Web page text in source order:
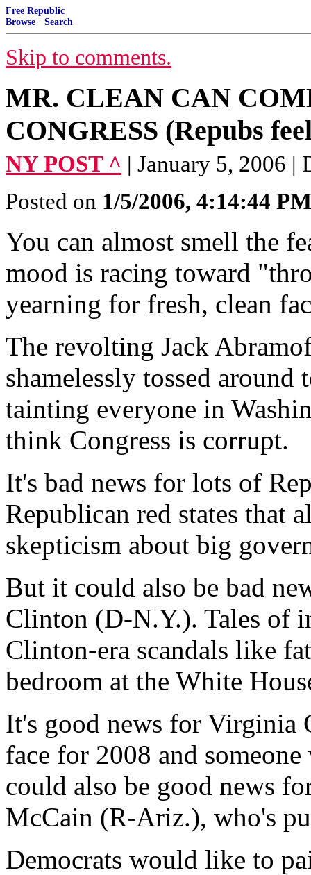
Free Republic
Browse · Search
Skip to comments.
MR. CLEAN CAN
CONGRESS (Repubs
NY POST ^ | January 5, 2006
Posted on 1/5/2006, 4:14:44 PM
You can almost smell the
mood is racing toward
yearning for fresh, clean
The revolting Jack
shamelessly tossed
tainting everyone in
think Congress is corrupt.
It's bad news for lots of
Republican red states that
skepticism about big
But it could also be bad
Clinton (D-N.Y.). Tales of
Clinton-era scandals like
bedroom at the White
It's good news for Virginia
face for 2008 and
could also be good news
McCain (R-Ariz.), who's
Democrats would like to